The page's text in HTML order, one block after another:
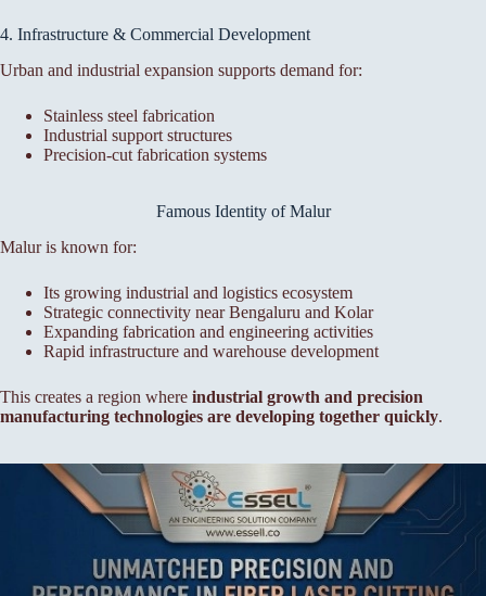
4. Infrastructure & Commercial Development
Urban and industrial expansion supports demand for:
Stainless steel fabrication
Industrial support structures
Precision-cut fabrication systems
Famous Identity of Malur
Malur is known for:
Its growing industrial and logistics ecosystem
Strategic connectivity near Bengaluru and Kolar
Expanding fabrication and engineering activities
Rapid infrastructure and warehouse development
This creates a region where industrial growth and precision
manufacturing technologies are developing together quickly.